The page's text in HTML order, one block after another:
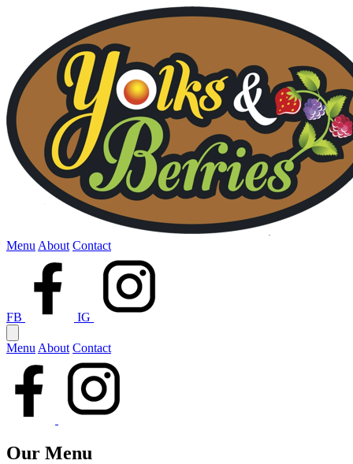
Menu About Contact
FB IG
Menu About Contact
Our Menu